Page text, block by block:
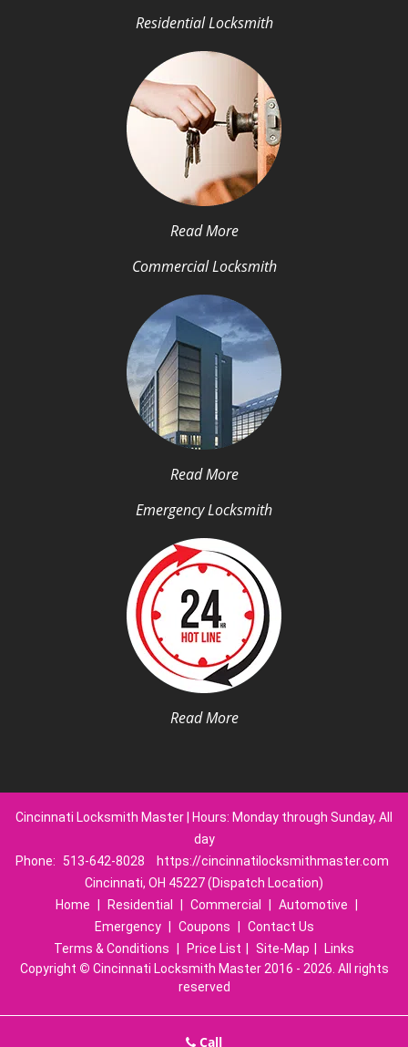
Residential Locksmith
Read More
Commercial Locksmith
Read More
Emergency Locksmith
Read More
Cincinnati Locksmith Master | Hours: Monday through Sunday, All
day
Phone:
513-642-8028
https://cincinnatilocksmithmaster.com
Cincinnati, OH 45227 (Dispatch Location)
Home
Residential Commercial Automotive
Emergency
Coupons
Contact Us
Terms & Conditions
Price List Site-Map
Links
Copyright © Cincinnati Locksmith Master 2016 - 2026. All rights
reserved
Call